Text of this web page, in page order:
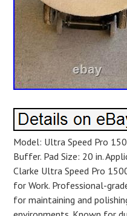
Model: Ultra Speed Pro
Buffer. Pad Size: 20 in.
Clarke Ultra Speed Pro
for Work. Professional-
for maintaining and